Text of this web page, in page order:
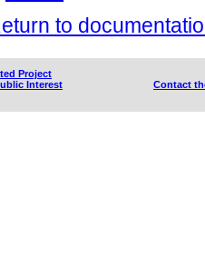
to
Project
Interest
Contact